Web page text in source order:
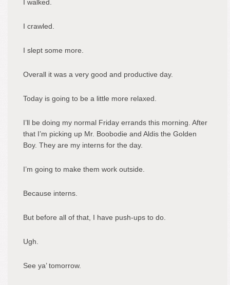
I walked.
I crawled.
I slept some more.
Overall it was a very good and productive day.
Today is going to be a little more relaxed.
I’ll be doing my normal Friday errands this morning. After
that I’m picking up Mr. Boobodie and Aldis the Golden
Boy. They are my interns for the day.
I’m going to make them work outside.
Because interns.
But before all of that, I have push-ups to do.
Ugh.
See ya’ tomorrow.